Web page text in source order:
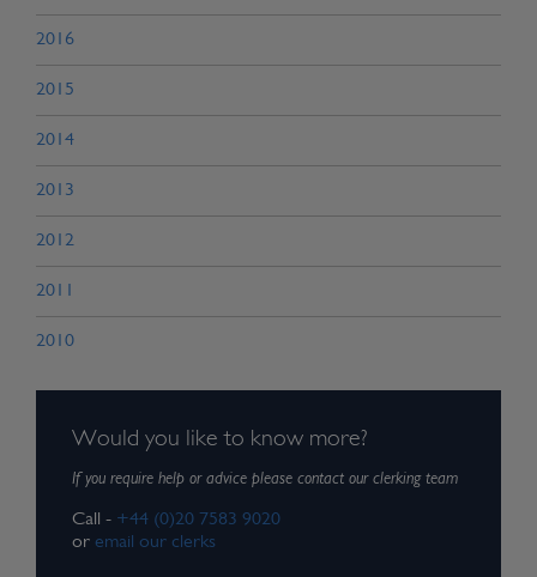
2016
2015
2014
2013
2012
2011
2010
Would you like to know more?
If you require help or advice please contact our clerking team
Call - +44 (0)20 7583 9020
or email our clerks